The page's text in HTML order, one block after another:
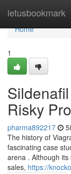
letusbookmark
Home
Home
1
Risky
pharma892217
The history of
fascinating case
arena . Although
sales, https://